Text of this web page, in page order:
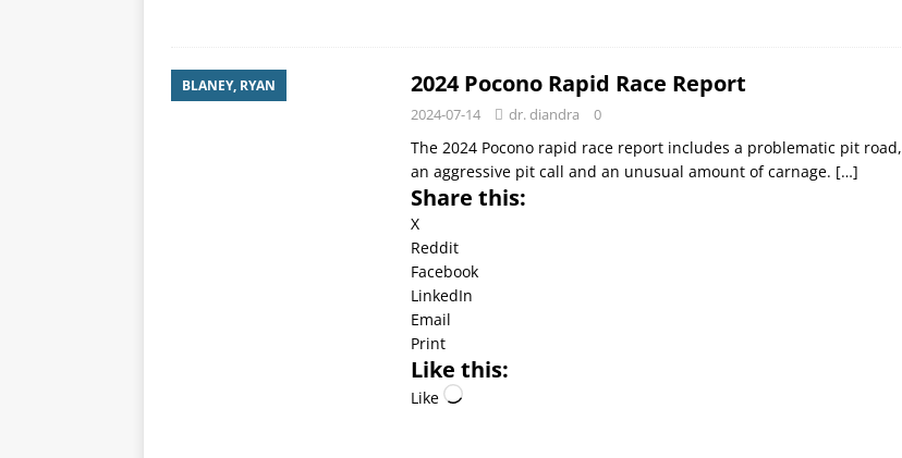
BLANEY, RYAN 2024 Pocono Rapid Race Report
2024-07-14 dr. diandra 0
The 2024 Pocono rapid race report includes a problematic pit road,
an aggressive pit call and an unusual amount of carnage. […]
Share this:
X
Reddit
Facebook
LinkedIn
Email
Print
Like this:
Like